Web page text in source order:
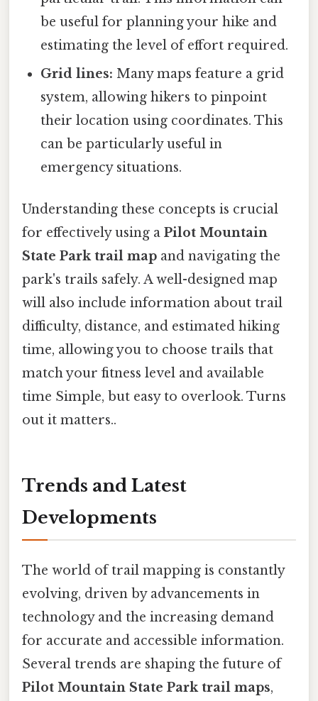
be useful for planning your hike and
estimating the level of effort required.
Grid lines: Many maps feature a grid
system, allowing hikers to pinpoint
their location using coordinates. This
can be particularly useful in
emergency situations.
Understanding these concepts is crucial
for effectively using a Pilot Mountain
State Park trail map and navigating the
park's trails safely. A well-designed map
will also include information about trail
difficulty, distance, and estimated hiking
time, allowing you to choose trails that
match your fitness level and available
time Simple, but easy to overlook. Turns
out it matters..
Trends and Latest
Developments
The world of trail mapping is constantly
evolving, driven by advancements in
technology and the increasing demand
for accurate and accessible information.
Several trends are shaping the future of
Pilot Mountain State Park trail maps,